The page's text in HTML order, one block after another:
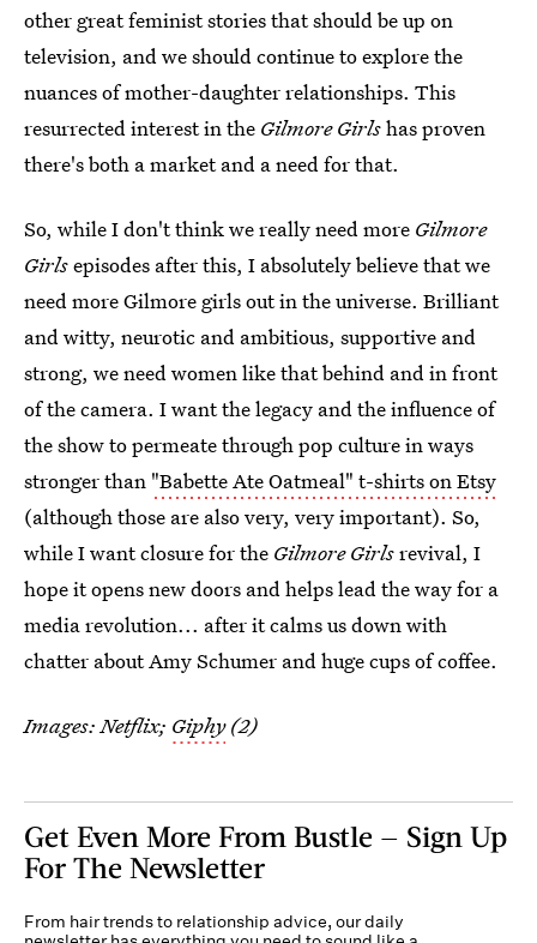
other great feminist stories that should be up on
television, and we should continue to explore the
nuances of mother-daughter relationships. This
resurrected interest in the Gilmore Girlshas proven
there's both a market and a need for that.
So, while I don't think we really need more Gilmore
Girlsepisodes after this, I absolutely believe that we
need more Gilmore girls out in the universe. Brilliant
and witty, neurotic and ambitious, supportive and
strong, we need women like that behind and in front
of the camera. I want the legacy and the influence of
the show to permeate through pop culture in ways
stronger than "Babette Ate Oatmeal" t-shirts on Etsy
(although those are also very, very important). So,
while I want closure for the Gilmore Girlsrevival, I
hope it opens new doors and helps lead the way for a
media revolution... after it calms us down with
chatter about Amy Schumer and huge cups of coffee.
Images: Netflix; Giphy(2)
Get Even More From Bustle — Sign Up
For The Newsletter
From hair trends to relationship advice, our daily